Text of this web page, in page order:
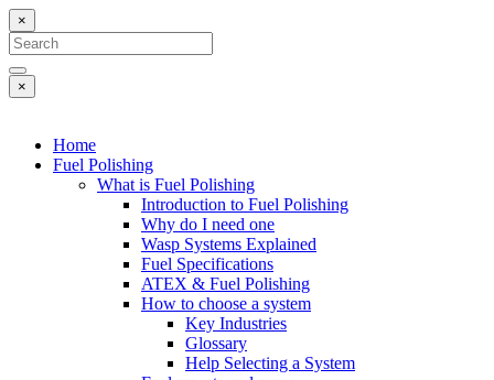
×
×
Home
Fuel Polishing
What is Fuel Polishing
Introduction to Fuel Polishing
Why do I need one
Wasp Systems Explained
Fuel Specifications
ATEX & Fuel Polishing
How to choose a system
Key Industries
Glossary
Help Selecting a System